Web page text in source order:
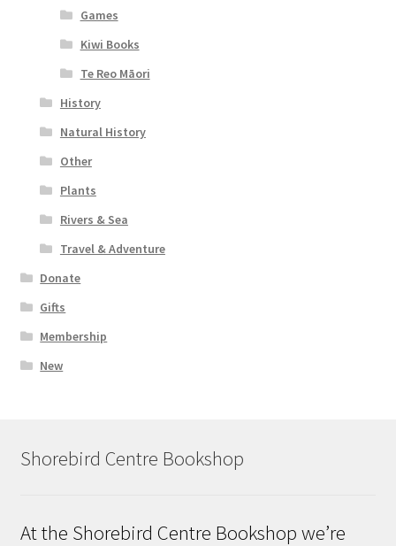
Games
Kiwi Books
Te Reo Māori
History
Natural History
Other
Plants
Rivers & Sea
Travel & Adventure
Donate
Gifts
Membership
New
Shorebird Centre Bookshop
At the Shorebird Centre Bookshop we’re